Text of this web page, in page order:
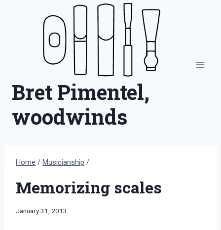
Bret Pimentel,
woodwinds
Home / Musicianship /
Memorizing scales
By
January 31, 2013